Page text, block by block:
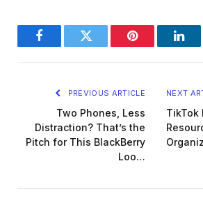
FacebookTwitter Pinterest
PREVIOUS ARTICLE
Two Phones, Less
Distraction? That’s the
Pitch for This BlackBerry
Loo…
NEXT
TikTok